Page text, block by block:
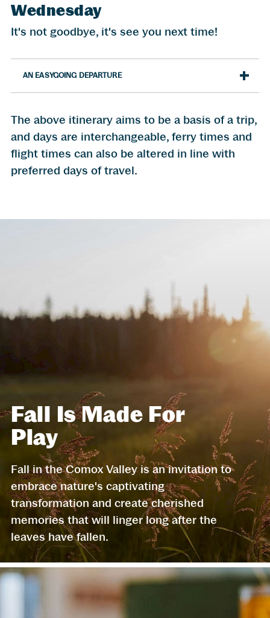
Wednesday
It's not goodbye, it's see you next time!
AN EASYGOING DEPARTURE
The above itinerary aims to be a basis of a trip,
and days are interchangeable, ferry times and
flight times can also be altered in line with
preferred days of travel.
Fall Is Made For
Play
Fall in the Comox Valley is an invitation to
embrace nature's captivating
transformation and create cherished
memories that will linger long after the
leaves have fallen.